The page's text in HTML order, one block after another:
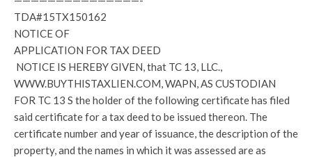
TDA#15TX150162
NOTICE OF
APPLICATION FOR TAX DEED
NOTICE IS HEREBY GIVEN, that TC 13, LLC.,
WWW.BUYTHISTAXLIEN.COM, WAPN, AS CUSTODIAN
FOR TC 13 S the holder of the following certificate has filed
said certificate for a tax deed to be issued thereon. The
certificate number and year of issuance, the description of the
property, and the names in which it was assessed are as